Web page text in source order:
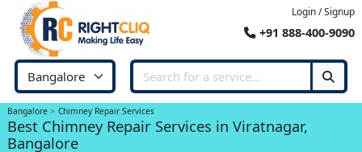
Login / Signup
+91 888-400-9090
Bangalore Chimney Repair Services
Best Chimney Repair Services in Viratnagar,
Bangalore